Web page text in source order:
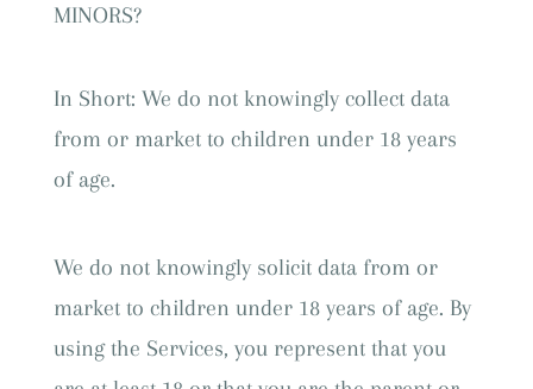
MINORS?
In Short: We do not knowingly collect data
from or market to children under 18 years
of age.
We do not knowingly solicit data from or
market to children under 18 years of age. By
using the Services, you represent that you